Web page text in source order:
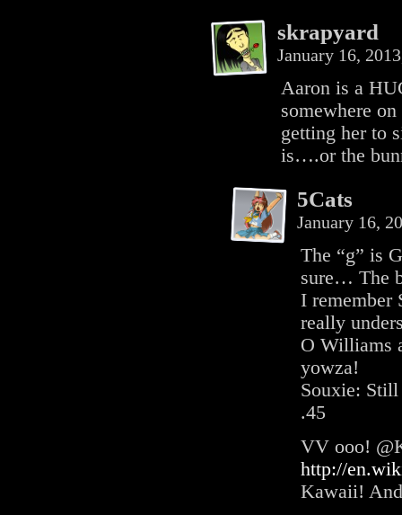
skrapyard
January 16,
Aaron is a
somewhere
getting her to
is….or the
5Cats
January 16,
The “g” is
sure… The
I remember
really
O Williams
yowza!
Souxie:
.45
VV ooo!
http://
Kawaii!